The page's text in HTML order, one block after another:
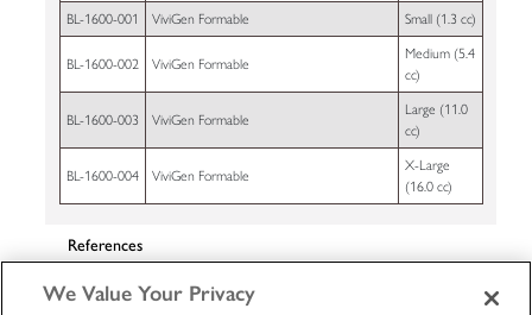
BL-1600-001 ViviGen Formable Small (1.3 cc)
BL-1600-002 ViviGen Formable
Medium (5.4
cc)
BL-1600-003 ViviGen Formable
Large (11.0
cc)
BL-1600-004 ViviGen Formable
X-Large
(16.0 cc)
References
We Value Your Privacy